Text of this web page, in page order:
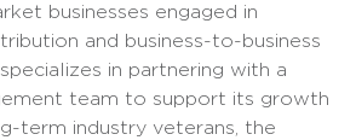
businesses engaged in
and business-to-business
in partnering with a
team to support its growth
term industry veterans, the